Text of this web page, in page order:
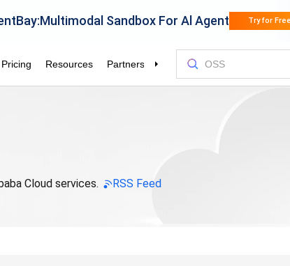
Cloud services. RSS Feed